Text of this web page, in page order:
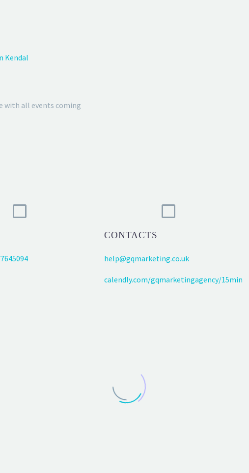
Kendal
with all events coming
CONTACTS
help@gqmarketing.co.uk
calendly.com/gqmarketingagency/15min